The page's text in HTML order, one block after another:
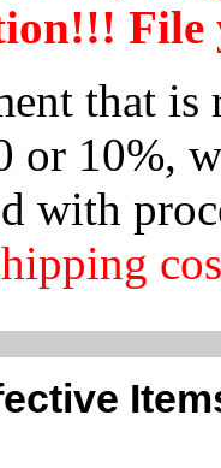
that
or 10%,
with